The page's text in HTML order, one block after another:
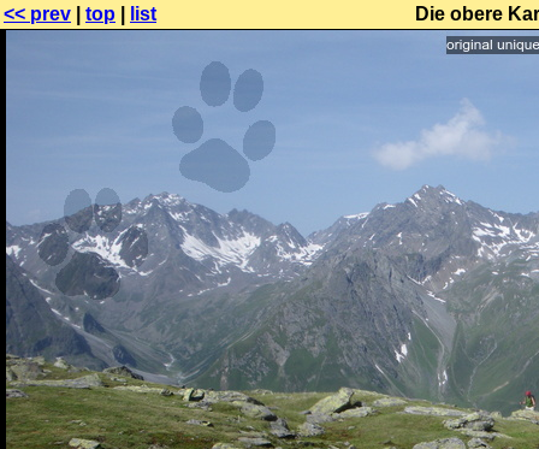
<< prev top list Die obere